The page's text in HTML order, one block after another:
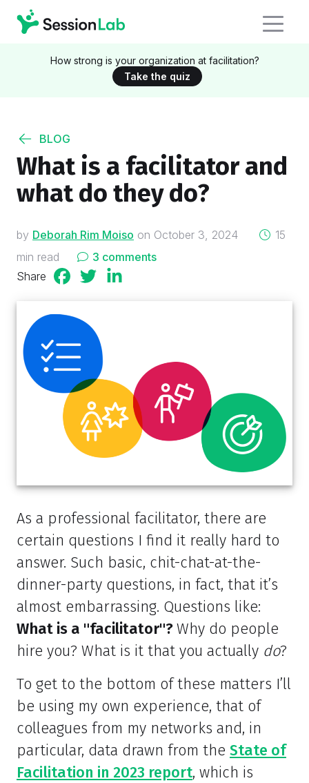
How strong is your organization at facilitation?
Take the quiz
BLOG
What is a facilitator and
what do they do?
by Deborah Rim Moiso on on
October 3, 2024
15
min read
3 comments
Share
As a professional facilitator, there are
certain questions I find it really hard to
answer. Such basic, chit-chat-at-the-
dinner-party questions, in fact, that it’s
almost embarrassing. Questions like:
What is a "facilitator"?Why do people
hire you? What is it that you actually do?
To get to the bottom of these matters I’ll
be using my own experience, that of
colleagues from my networks and, in
particular, data drawn from the State of
Facilitation in 2023 report, which is